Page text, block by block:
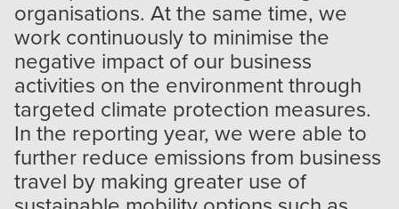
organisations. At the same time, we
work continuously to minimise the
negative impact of our business
activities on the environment through
targeted climate protection measures.
In the reporting year, we were able to
further reduce emissions from business
travel by making greater use of